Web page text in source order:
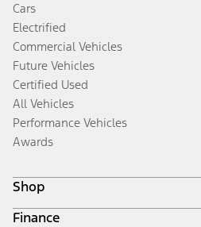
Cars
Electrified
Commercial Vehicles
Future Vehicles
Certified Used
All Vehicles
Performance Vehicles
Awards
Shop
Build & Price
Finance